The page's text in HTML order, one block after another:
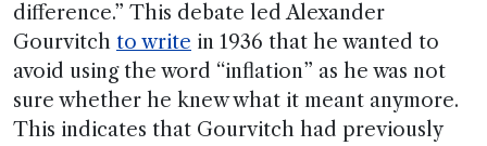
difference.” This debate led Alexander
Gourvitch to write in 1936 that he wanted to
avoid using the word “inflation” as he was not
sure whether he knew what it meant anymore.
This indicates that Gourvitch had previously